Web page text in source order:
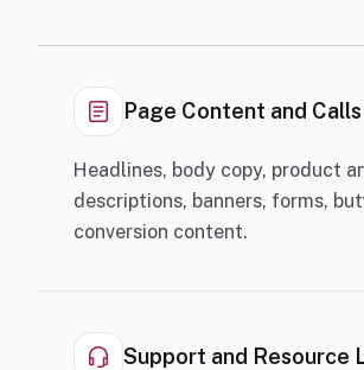
Page Content and
Headlines, body copy, product
descriptions, banners, forms,
conversion content.
Support and Resource